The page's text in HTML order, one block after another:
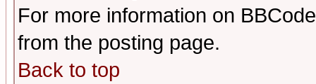
For more information on
from the posting page.
Back to top